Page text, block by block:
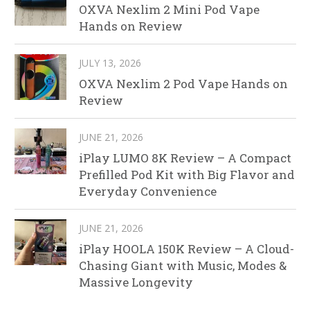
OXVA Nexlim 2 Mini Pod Vape
Hands on Review
JULY 13, 2026
OXVA Nexlim 2 Pod Vape Hands on
Review
JUNE 21, 2026
iPlay LUMO 8K Review – A Compact
Prefilled Pod Kit with Big Flavor and
Everyday Convenience
JUNE 21, 2026
iPlay HOOLA 150K Review – A Cloud-
Chasing Giant with Music, Modes &
Massive Longevity